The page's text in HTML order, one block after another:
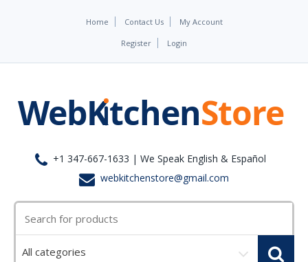
Home Contact Us My Account
Register Login
+1 347-667-1633 | We Speak English & Español
webkitchenstore@gmail.com